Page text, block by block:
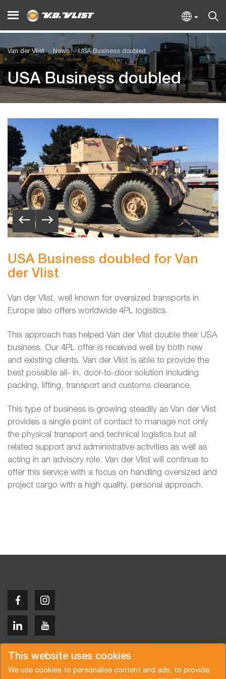
This website uses cookies
We use cookies to personalise content and ads, to provide
Van der Vlist News USA Business doubled
USA Business doubled
USA Business doubled for Van
der Vlist
Van der Vlist, well known for oversized transports in
Europe also offers worldwide 4PL logistics.
This approach has helped Van der Vlist double their USA
business. Our 4PL offer is received well by both new
and existing clients. Van der Vlist is able to provide the
best possible all- in, door-to-door solution including
packing, lifting, transport and customs clearance.
This type of business is growing steadily as Van der Vlist
provides a single point of contact to manage not only
the physical transport and technical logistics but all
related support and administrative activities as well as
acting in an advisory role. Van der Vlist will continue to
offer this service with a focus on handling oversized and
project cargo with a high quality, personal approach.
Copyright © 2026 Van der Vlist